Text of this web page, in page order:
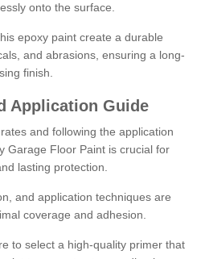
onto the surface.
epoxy paint create a durable
and abrasions, ensuring a long-
finish.
Application Guide
and following the application
Garage Floor Paint is crucial for
lasting protection.
and application techniques are
coverage and adhesion.
to select a high-quality primer that